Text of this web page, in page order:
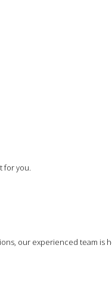
for you.
our experienced team is